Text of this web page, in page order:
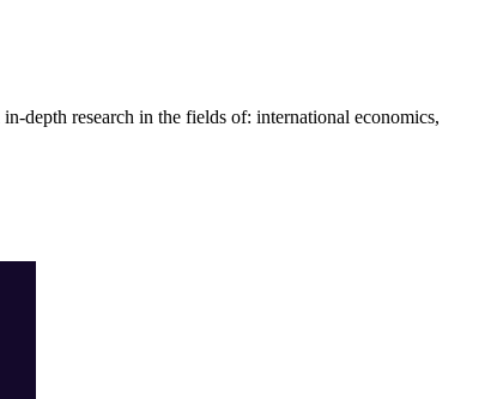
depth research in the fields of: international economics,